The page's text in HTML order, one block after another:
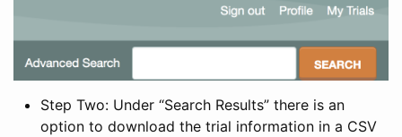
Step Two: Under “Search Results” there is an
option to download the trial information in a CSV